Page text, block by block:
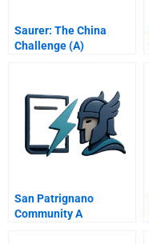
Saurer: The China
Challenge (A)
San Patrignano
Community A